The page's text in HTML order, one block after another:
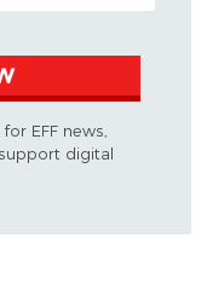
EFF news,
digital